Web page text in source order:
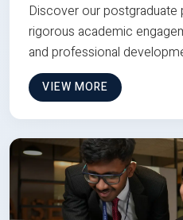
Discover our
rigorous academic
and professional
VIEW MORE